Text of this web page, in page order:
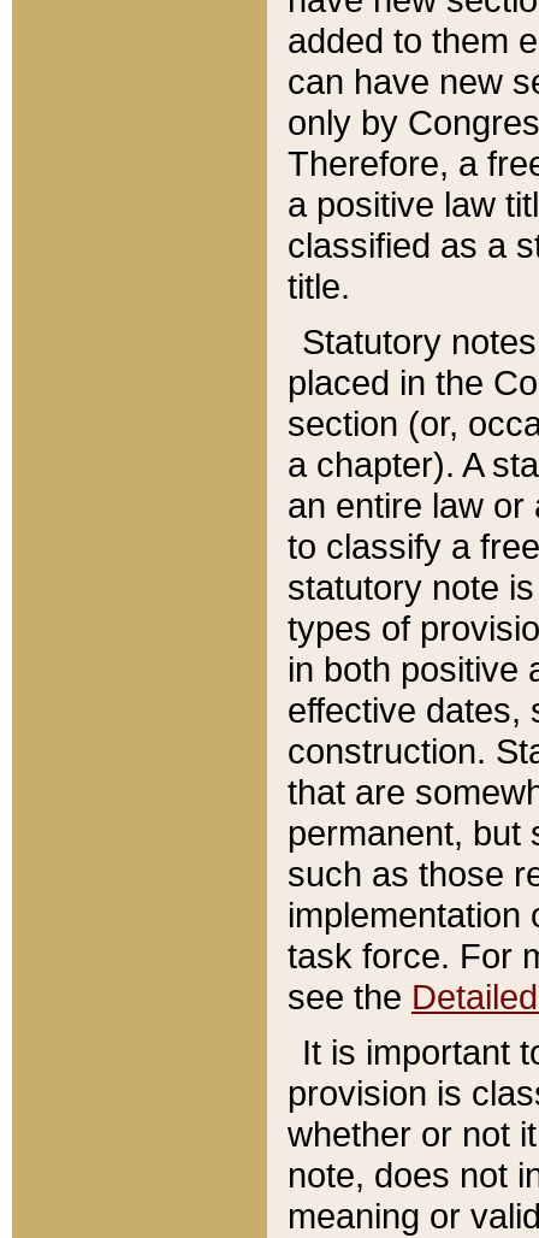
added to them
can have new
only by
Therefore, a
a positive law
classified as a
title.
Statutory
placed in the
section (or,
a chapter). A
an entire law or
to classify a
statutory note
types of
in both positive
effective dates,
construction.
that are
permanent, but
such as those
implementation
task force. For
see the
It is important
provision is
whether or not
note, does not
meaning or